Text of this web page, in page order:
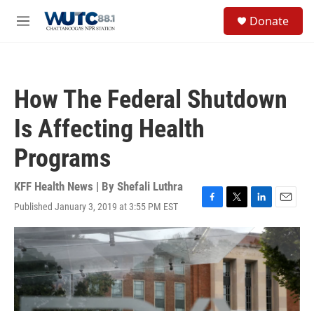
M
Donate
How The Federal Shutdown
Is Affecting Health
Programs
KFF Health News | By Shefali Luthra
Published January 3, 2019 at 3:55 PM EST
F
a
c
e
b
k
T
w
i
t
t
e
r
L
n
k
e
d
I
E
m
i
l